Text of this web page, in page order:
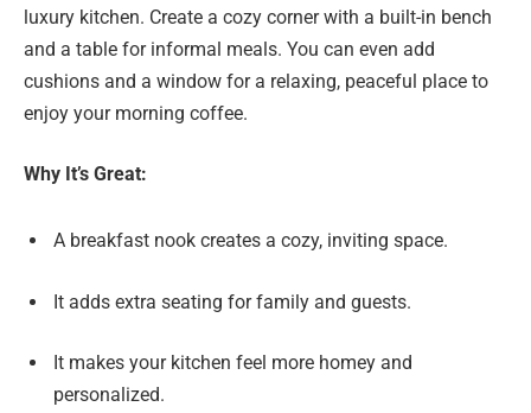
luxury kitchen. Create a cozy corner with a built-in bench
and a table for informal meals. You can even add
cushions and a window for a relaxing, peaceful place to
enjoy your morning coffee.
Why It’s Great:
A breakfast nook creates a cozy, inviting space.
It adds extra seating for family and guests.
It makes your kitchen feel more homey and
personalized.